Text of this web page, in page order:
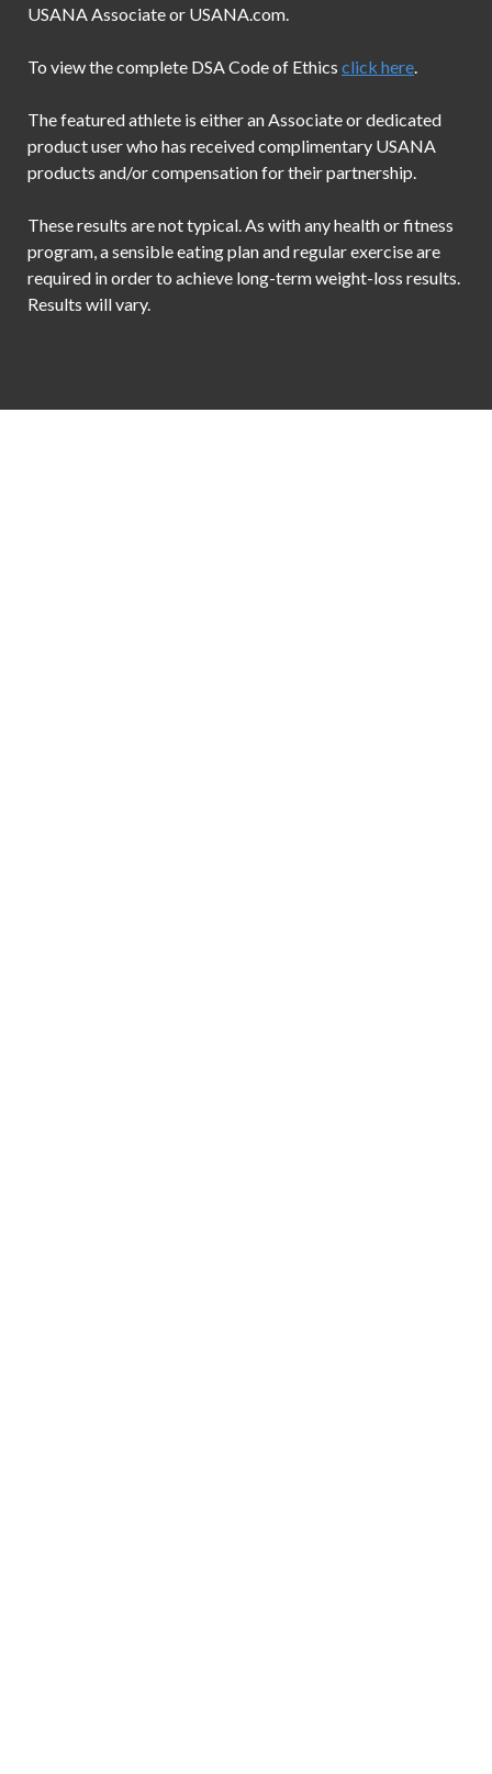
USANA Associate or USANA.com.
To view the complete DSA Code of Ethics click here.
The featured athlete is either an Associate or dedicated
product user who has received complimentary USANA
products and/or compensation for their partnership.
These results are not typical. As with any health or fitness
program, a sensible eating plan and regular exercise are
required in order to achieve long-term weight-loss results.
Results will vary.